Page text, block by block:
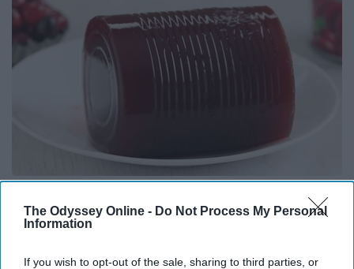
The Odyssey Online - Do Not Process My Personal
Information
If you wish to opt-out of the sale, sharing to third parties, or
This Before It's Removed!
Health Weekly